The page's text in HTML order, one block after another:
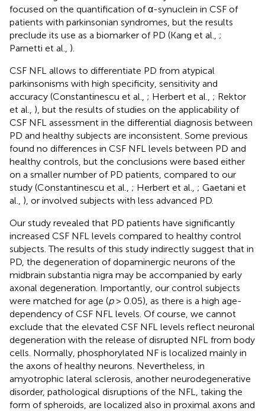
focused on the quantification of α-synuclein in CSF of
patients with parkinsonian syndromes, but the results
preclude its use as a biomarker of PD (Kang et al., ;
Parnetti et al., ).
CSF NFL allows to differentiate PD from atypical
parkinsonisms with high specificity, sensitivity and
accuracy (Constantinescu et al., ; Herbert et al., ; Rektor
et al., ), but the results of studies on the applicability of
CSF NFL assessment in the differential diagnosis between
PD and healthy subjects are inconsistent. Some previous
found no differences in CSF NFL levels between PD and
healthy controls, but the conclusions were based either
on a smaller number of PD patients, compared to our
study (Constantinescu et al., ; Herbert et al., ; Gaetani et
al., ), or involved subjects with less advanced PD.
Our study revealed that PD patients have significantly
increased CSF NFL levels compared to healthy control
subjects. The results of this study indirectly suggest that in
PD, the degeneration of dopaminergic neurons of the
midbrain substantia nigra may be accompanied by early
axonal degeneration. Importantly, our control subjects
were matched for age (p> 0.05), as there is a high age-
dependency of CSF NFL levels. Of course, we cannot
exclude that the elevated CSF NFL levels reflect neuronal
degeneration with the release of disrupted NFL from body
cells. Normally, phosphorylated NF is localized mainly in
the axons of healthy neurons. Nevertheless, in
amyotrophic lateral sclerosis, another neurodegenerative
disorder, pathological disruptions of the NFL, taking the
form of spheroids, are localized also in proximal axons and